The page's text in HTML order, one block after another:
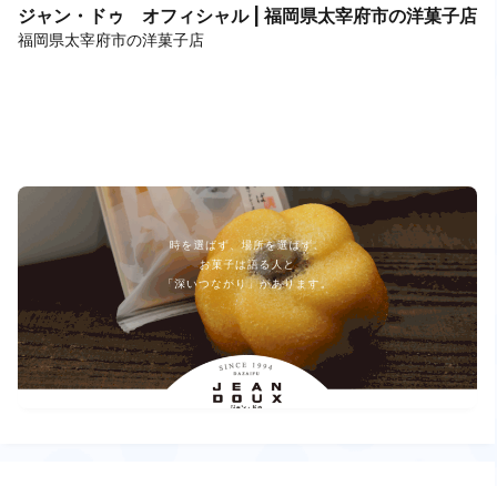
ジャン・ドゥ オフィシャル | 福岡県太宰府市の洋菓子店
福岡県太宰府市の洋菓子店